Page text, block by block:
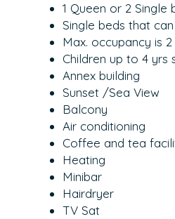
1 Queen or 2 Single
Single beds that
Max. occupancy is 2
Children up to 4 yrs
Annex building
Sunset /Sea View
Balcony
Air conditioning
Coffee and tea
Heating
Minibar
Hairdryer
TV Sat